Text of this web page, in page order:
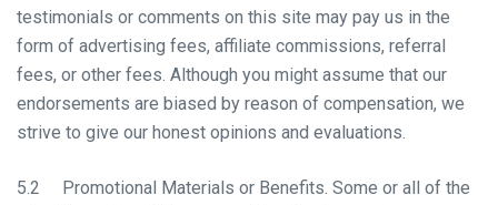
testimonials or comments on this site may pay us in the
form of advertising fees, affiliate commissions, referral
fees, or other fees. Although you might assume that our
endorsements are biased by reason of compensation, we
strive to give our honest opinions and evaluations.
5.2 Promotional Materials or Benefits. Some or all of the